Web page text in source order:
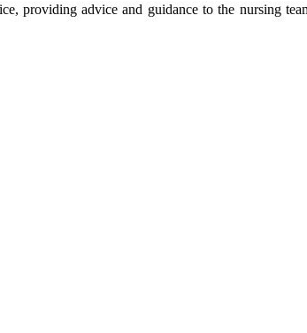
providing advice and guidance to the nursing